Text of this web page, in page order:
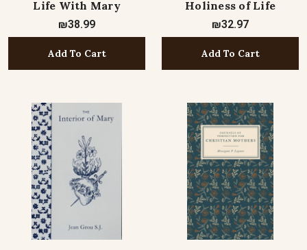
Life With Mary
₪38.99
Add To Cart
Holiness of Life
₪32.97
Add To Cart